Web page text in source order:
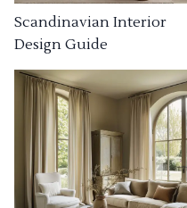
Scandinavian Interior
Design Guide